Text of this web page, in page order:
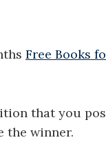
Free Books
that you
the winner.